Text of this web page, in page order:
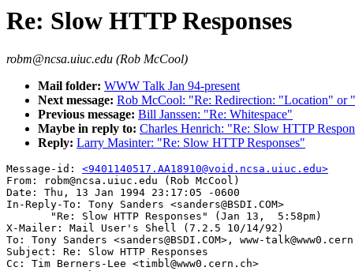
Re: Slow HTTP Responses
robm@ncsa.uiuc.edu (Rob McCool)
Mail folder: WWW Talk Jan 94-present
Next message: Rob McCool: "Re: Redirection: "Location" or
Previous message: Bill Janssen: "Re: Whitespace"
Maybe in reply to: Charles Henrich: "Re: Slow HTTP
Reply: Larry Masinter: "Re: Slow HTTP Responses"
Message-id: <9401140517.AA18910@void.ncsa.uiuc.edu>
From: robm@ncsa.uiuc.edu (Rob McCool)
Date: Thu, 13 Jan 1994 23:17:05 -0600
In-Reply-To: Tony Sanders <sanders@BSDI.COM>
       "Re: Slow HTTP Responses" (Jan 13,  5:58pm)
X-Mailer: Mail User's Shell (7.2.5 10/14/92)
To: Tony Sanders <sanders@BSDI.COM>, www-
Subject: Re: Slow HTTP Responses
Cc: Tim Berners-Lee <timbl@www0.cern.ch>